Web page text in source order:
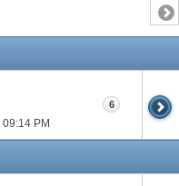
09:14 PM
6